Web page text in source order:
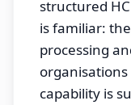
structured
is familiar:
processing
capability is